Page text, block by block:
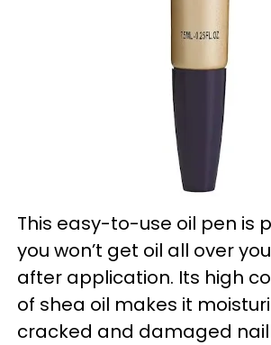
This easy-to-use oil pen is
you won’t get oil all over
after application. Its high
of shea oil makes it
cracked and damaged